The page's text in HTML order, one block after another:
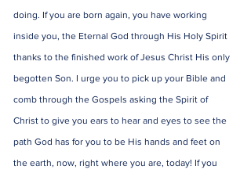
doing. If you are born again, you have working
inside you, the Eternal God through His Holy Spirit
thanks to the finished work of Jesus Christ His only
begotten Son. I urge you to pick up your Bible and
comb through the Gospels asking the Spirit of
Christ to give you ears to hear and eyes to see the
path God has for you to be His hands and feet on
the earth, now, right where you are, today! If you